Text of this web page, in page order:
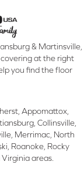
& Martinsville,
at the right
you find the floor
Appomattox,
Collinsville,
Merrimac, North
Roanoke, Rocky
areas.